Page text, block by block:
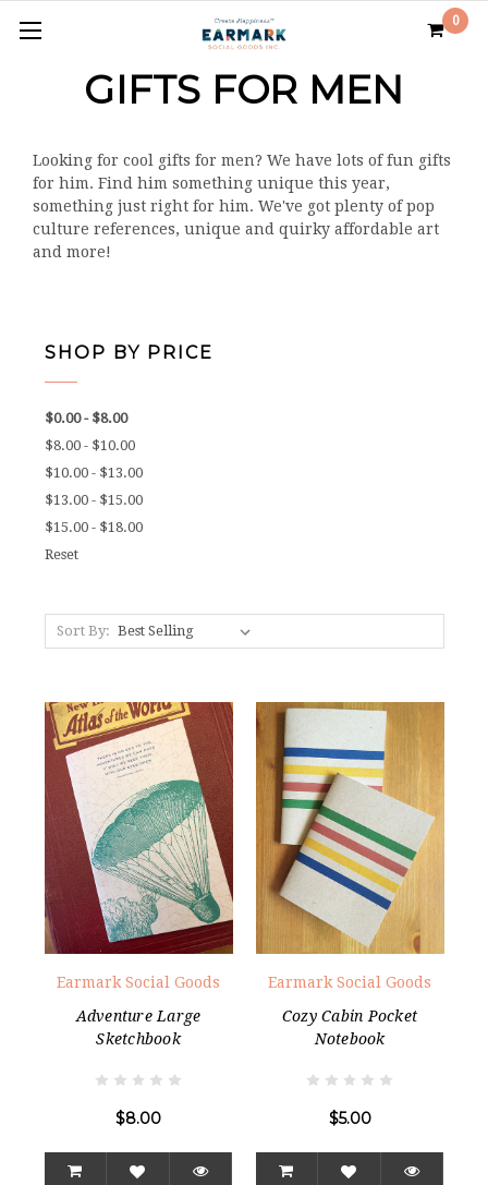
0
GIFTS FOR MEN
Looking for cool gifts for men? We have lots of fun gifts
for him. Find him something unique this year,
something just right for him. We've got plenty of pop
culture references, unique and quirky affordable art
and more!
SHOP BY PRICE
$0.00 - $8.00
$8.00 - $10.00
$10.00 - $13.00
$13.00 - $15.00
$15.00 - $18.00
Reset
Sort By:
Earmark Social Goods
Adventure Large
Sketchbook
$8.00
Earmark Social Goods
Cozy Cabin Pocket
Notebook
$5.00